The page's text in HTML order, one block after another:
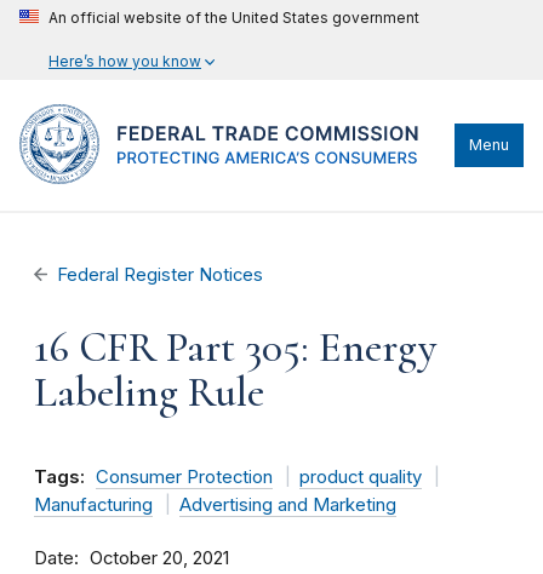
An official website of the United States government
Here’s how you know
Menu
Federal Register Notices
16 CFR Part 305: Energy
Labeling Rule
Tags: Consumer Protection
product quality
Manufacturing
Advertising and Marketing
Date October 20, 2021